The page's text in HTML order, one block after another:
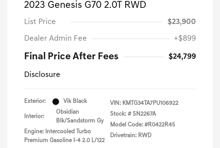
2023 Genesis G70 2.0T RWD
List Price $23,900
Dealer Admin Fee +$899
Final Price After Fees $24,799
Disclosure
Exterior: Vik Black
Interior:
Obsidian
Blk/Sandstorm Gy
Engine: Intercooled Turbo
Premium Gasoline I-4 2.0 L/122
VIN: KMTG34TA7PU106922
Stock: # SN2267A
Model Code: #R0422R45
Drivetrain: RWD